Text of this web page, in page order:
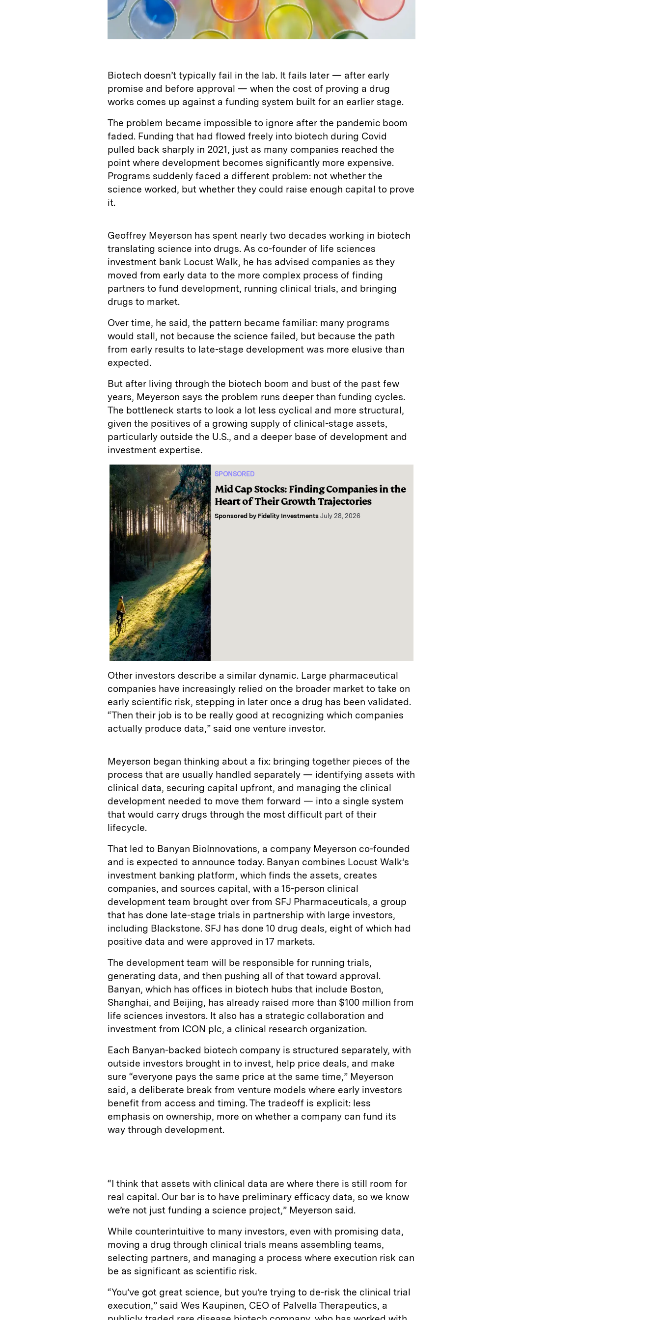
Biotech doesn’t typically fail in the lab. It fails later — after early
promise and before approval — when the cost of proving a drug
works comes up against a funding system built for an earlier stage.
The problem became impossible to ignore after the pandemic boom
faded. Funding that had flowed freely into biotech during Covid
pulled back sharply in 2021, just as many companies reached the
point where development becomes significantly more expensive.
Programs suddenly faced a different problem: not whether the
science worked, but whether they could raise enough capital to prove
it.
Geoffrey Meyerson has spent nearly two decades working in biotech
translating science into drugs. As co-founder of life sciences
investment bank Locust Walk, he has advised companies as they
moved from early data to the more complex process of finding
partners to fund development, running clinical trials, and bringing
drugs to market.
Over time, he said, the pattern became familiar: many programs
would stall, not because the science failed, but because the path
from early results to late-stage development was more elusive than
expected.
But after living through the biotech boom and bust of the past few
years, Meyerson says the problem runs deeper than funding cycles.
The bottleneck starts to look a lot less cyclical and more structural,
given the positives of a growing supply of clinical-stage assets,
particularly outside the U.S., and a deeper base of development and
investment expertise.
SPONSORED
Mid Cap Stocks: Finding Companies in the
Heart of Their Growth Trajectories
Sponsored by Fidelity Investments July 28, 2026
Other investors describe a similar dynamic. Large pharmaceutical
companies have increasingly relied on the broader market to take on
early scientific risk, stepping in later once a drug has been validated.
“Then their job is to be really good at recognizing which companies
actually produce data,” said one venture investor.
Meyerson began thinking about a fix: bringing together pieces of the
process that are usually handled separately — identifying assets with
clinical data, securing capital upfront, and managing the clinical
development needed to move them forward — into a single system
that would carry drugs through the most difficult part of their
lifecycle.
That led to Banyan BioInnovations, a company Meyerson co-founded
and is expected to announce today. Banyan combines Locust Walk’s
investment banking platform, which finds the assets, creates
companies, and sources capital, with a 15-person clinical
development team brought over from SFJ Pharmaceuticals, a group
that has done late-stage trials in partnership with large investors,
including Blackstone. SFJ has done 10 drug deals, eight of which had
positive data and were approved in 17 markets.
The development team will be responsible for running trials,
generating data, and then pushing all of that toward approval.
Banyan, which has offices in biotech hubs that include Boston,
Shanghai, and Beijing, has already raised more than $100 million from
life sciences investors. It also has a strategic collaboration and
investment from ICON plc, a clinical research organization.
Each Banyan-backed biotech company is structured separately, with
outside investors brought in to invest, help price deals, and make
sure “everyone pays the same price at the same time,” Meyerson
said, a deliberate break from venture models where early investors
benefit from access and timing. The tradeoff is explicit: less
emphasis on ownership, more on whether a company can fund its
way through development.
“I think that assets with clinical data are where there is still room for
real capital. Our bar is to have preliminary efficacy data, so we know
we’re not just funding a science project,” Meyerson said.
While counterintuitive to many investors, even with promising data,
moving a drug through clinical trials means assembling teams,
selecting partners, and managing a process where execution risk can
be as significant as scientific risk.
“You’ve got great science, but you’re trying to de-risk the clinical trial
execution,” said Wes Kaupinen, CEO of Palvella Therapeutics, a